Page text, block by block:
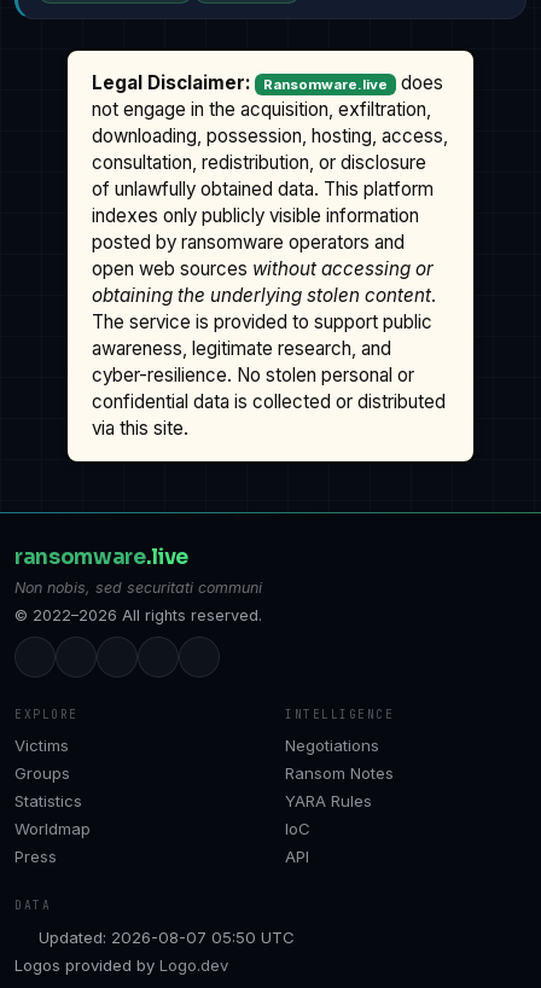
Legal Disclaimer: Ransomware.live
does
not engage in the acquisition, exfiltration,
downloading, possession, hosting, access,
consultation, redistribution, or disclosure
of unlawfully obtained data. This platform
indexes only publicly visible information
posted by ransomware operators and
open web sources without accessing or
obtaining the underlying stolen content.
The service is provided to support public
awareness, legitimate research, and
cyber-resilience. No stolen personal or
confidential data is collected or distributed
via this site.
ransomware.live
Non nobis, sed securitati communi
© 2022–2026 All rights reserved.
EXPLORE
Victims
Groups
Statistics
Worldmap
Press
INTELLIGENCE
Negotiations
Ransom Notes
YARA Rules
IoC
API
DATA
Updated: 2026-08-07 05:50 UTC
Logos provided by Logo.dev